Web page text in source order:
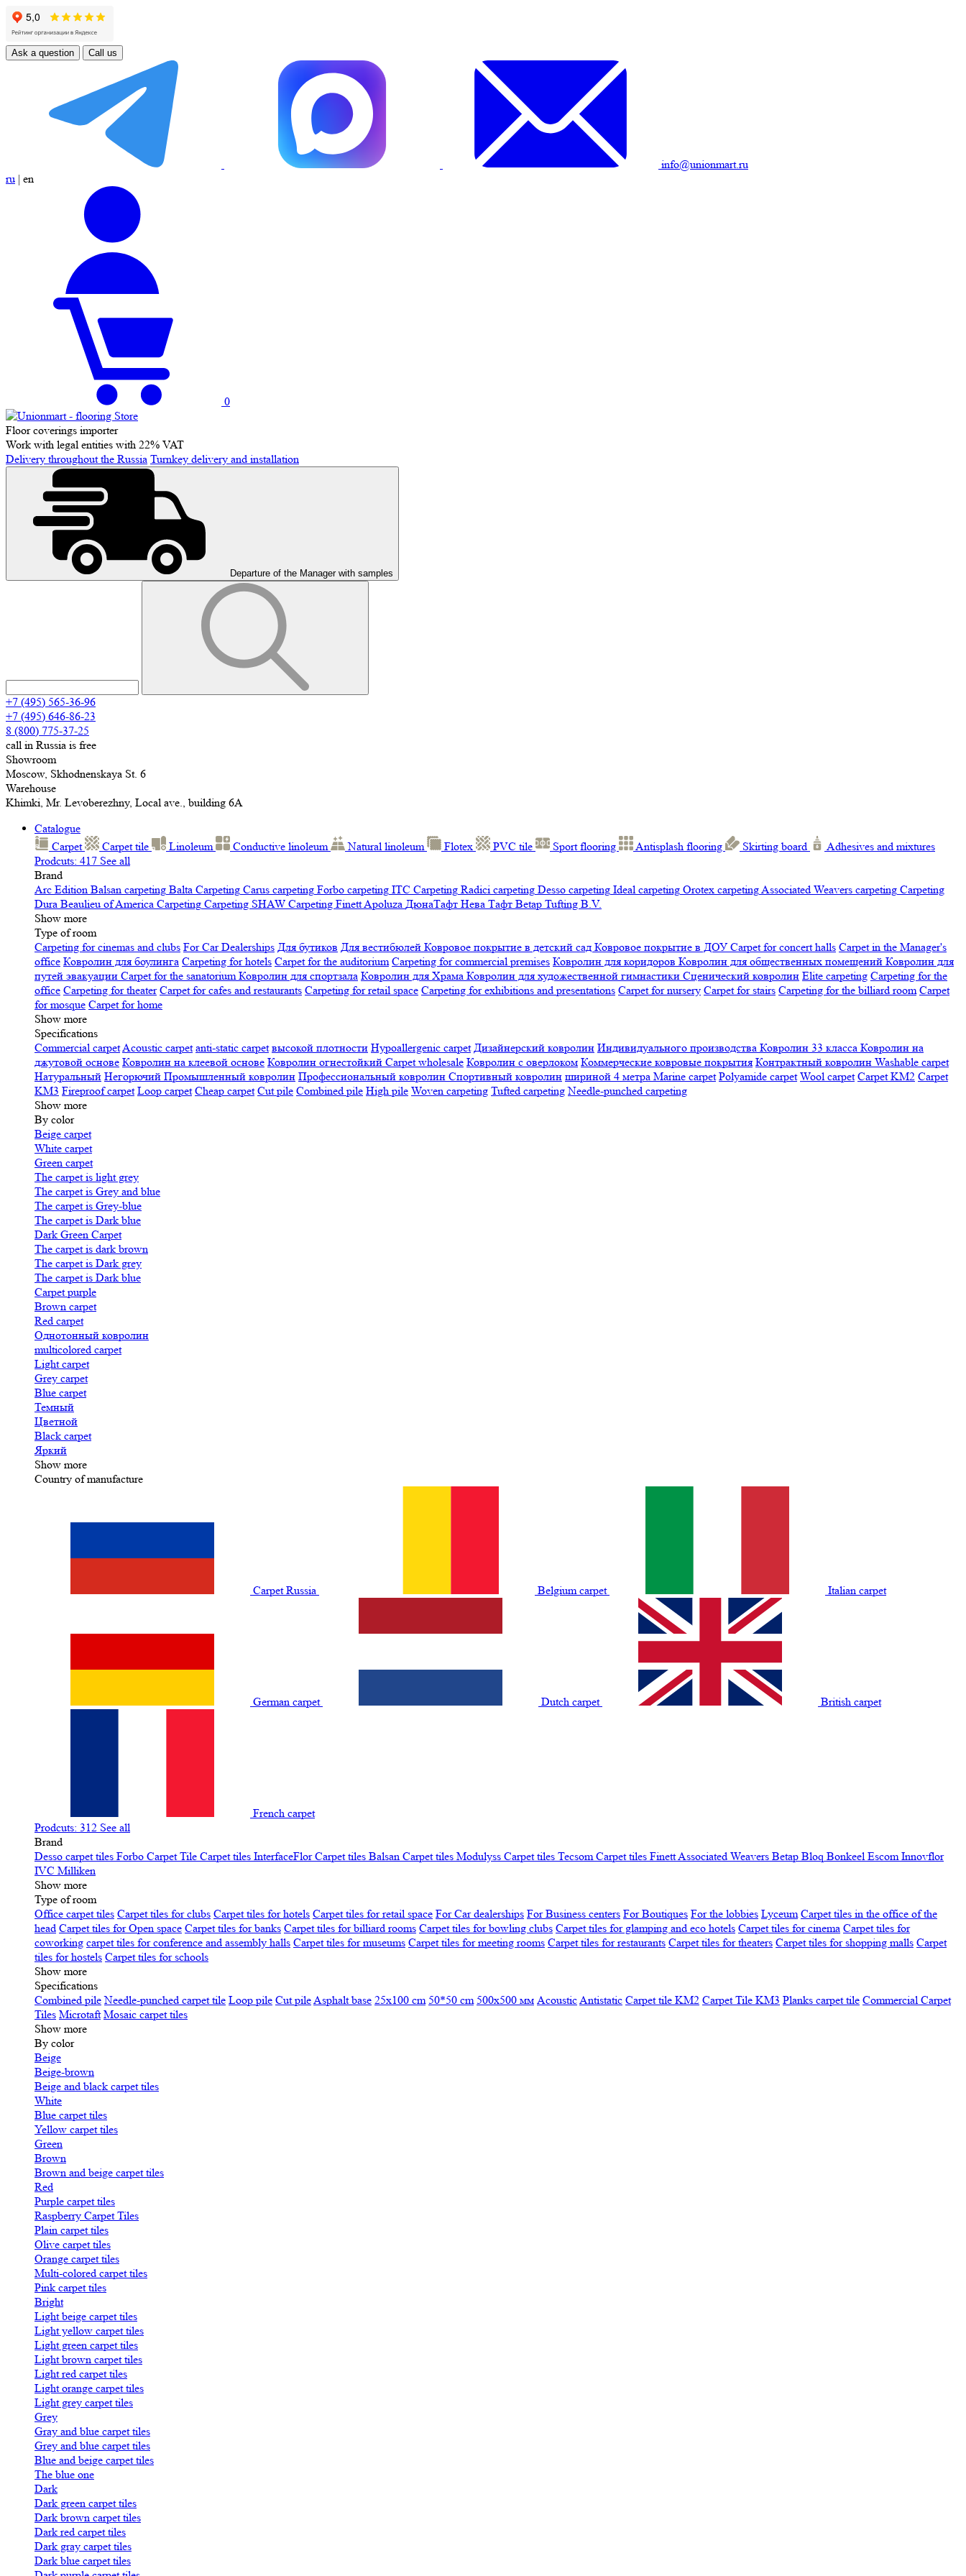
Ask a question Call us
info@unionmart.ru
ru | en
0
Floor coverings importer
Work with legal entities with 22% VAT
Delivery throughout the Russia Turnkey delivery and installation
Departure of the Manager with samples
+7 (495) 565-36-96
+7 (495) 646-86-23
8 (800) 775-37-25
call in Russia is free
Showroom
Moscow, Skhodnenskaya St. 6
Warehouse
Khimki, Mr. Levoberezhny, Local ave., building 6A
Catalogue
Carpet
Carpet tile Linoleum Сonductive linoleum Natural linoleum Flotex PVC tile Sport flooring Antisplash flooring Skirting board
Adhesives and mixtures
Prodcuts: 417 See all
Brand
Arc Edition Balsan carpeting Balta Carpeting Carus carpeting Forbo carpeting ITC Carpeting Radici carpeting Desso carpeting Ideal carpeting Orotex carpetingAssociated Weavers carpeting Carpeting
Dura Beaulieu of America Carpeting Carpeting SHAW Сarpeting FinettApoluza ДюнаТафт Нева Тафт Betap Tufting B.V.
Show more
Type of room
Carpeting for cinemas and clubs For Car Dealerships Для бутиков Для вестибюлей Ковровое покрытие в детский сад Ковровое покрытие в ДОУ Carpet for concert halls Carpet in the Manager's
office Ковролин для боулинга Carpeting for hotels Carpet for the auditorium Carpeting for commercial premises Ковролин для коридоров Ковролин для общественных помещений Ковролин для
путей эвакуации Carpet for the sanatoriumКовролин для спортзала Ковролин для Храма Ковролин для художественной гимнастики Сценический ковролин Elite carpeting Carpeting for the
office Carpeting for theater Carpet for cafes and restaurants Carpeting for retail space Carpeting for exhibitions and presentations Сarpet for nursery Carpet for stairs Carpeting for the billiard room Сarpet
for mosque Carpet for home
Show more
Specifications
Сommercial carpetAcoustic carpet anti-static carpet высокой плотности Hypoallergenic carpet Дизайнерский ковролин Индивидуального производства Ковролин 33 класса Ковролин на
джутовой основе Ковролин на клеевой основе Ковролин огнестойкий Сarpet wholesale Ковролин с оверлоком Коммерческие ковровые покрытия Контрактный ковролин Washable carpet
Натуральный Негорючий Промышленный ковролин Профессиональный ковролин Спортивный ковролин шириной 4 метра Marine carpet Polyamide carpet Wool carpet Carpet KM2 Carpet
KM3 Fireproof carpet Loop carpet Cheap carpet Cut pile Combined pile High pile Woven carpeting Tufted carpeting Needle-punched carpeting
Show more
By color
Beige carpet
White carpet
Green carpet
The carpet is light grey
The carpet is Grey and blue
The carpet is Grey-blue
The carpet is Dark blue
Dark Green Carpet
The carpet is dark brown
The carpet is Dark grey
The carpet is Dark blue
Carpet purple
Brown carpet
Red carpet
Однотонный ковролин
multicolored carpet
Light carpet
Grey carpet
Blue carpet
Темный
Цветной
Black carpet
Яркий
Show more
Country of manufacture
Carpet Russia Belgium сarpet Italian carpet
German carpet Dutch carpet British carpet
French carpet
Prodcuts: 312 See all
Brand
Desso carpet tiles Forbo Carpet Tile Carpet tiles InterfaceFlor Carpet tiles Balsan Carpet tiles Modulyss Carpet tiles Tecsom Carpet tiles FinettAssociated Weavers Betap Bloq Bonkeel Escom Innovflor
IVC Milliken
Show more
Type of room
Office carpet tiles Carpet tiles for clubs Carpet tiles for hotels Carpet tiles for retail space For Car dealerships For Business centers For Boutiques For the lobbies Lyceum Carpet tiles in the office of the
head Carpet tiles for Open space Carpet tiles for banks Carpet tiles for billiard rooms Carpet tiles for bowling clubs Carpet tiles for glamping and eco hotels Carpet tiles for cinema Carpet tiles for
coworking carpet tiles for conference and assembly halls Carpet tiles for museums Carpet tiles for meeting rooms Carpet tiles for restaurants Carpet tiles for theaters Carpet tiles for shopping malls Carpet
tiles for hostels Carpet tiles for schools
Show more
Specifications
Сombined pile Needle-punched carpet tile Loop pile Cut pileAsphalt base 25x100 cm 50*50 cm 500х500 мм AcousticAntistatic Carpet tile KM2 Carpet Tile KM3 Planks carpet tile Commercial Carpet
Tiles Microtaft Mosaic carpet tiles
Show more
By color
Beige
Beige-brown
Beige and black carpet tiles
White
Blue carpet tiles
Yellow carpet tiles
Green
Brown
Brown and beige carpet tiles
Red
Purple carpet tiles
Raspberry Carpet Tiles
Plain carpet tiles
Olive carpet tiles
Orange carpet tiles
Multi-colored carpet tiles
Pink carpet tiles
Bright
Light beige carpet tiles
Light yellow carpet tiles
Light green carpet tiles
Light brown carpet tiles
Light red carpet tiles
Light orange carpet tiles
Light grey carpet tiles
Grey
Gray and blue carpet tiles
Grey and blue carpet tiles
Blue and beige carpet tiles
The blue one
Dark
Dark green carpet tiles
Dark brown carpet tiles
Dark red carpet tiles
Dark gray carpet tiles
Dark blue carpet tiles